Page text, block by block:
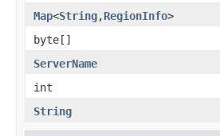
Map<String,RegionInfo>
byte[]
ServerName
int
String